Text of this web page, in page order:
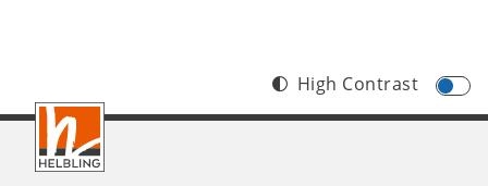
Footer
High Contrast